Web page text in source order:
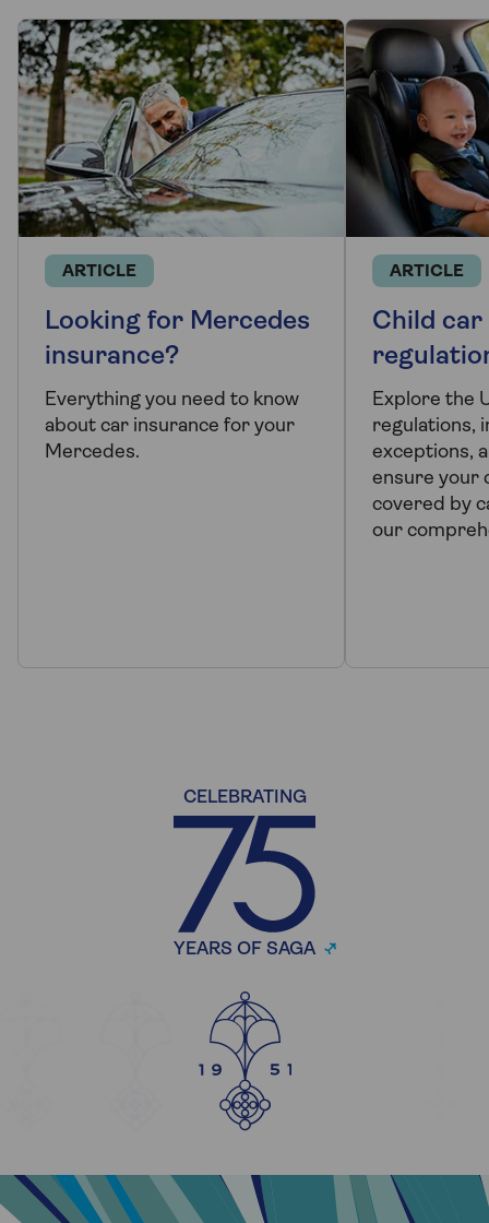
ARTICLE
Looking for Mercedes
insurance?
Everything you need to know
about car insurance for your
Mercedes.
ARTICLE
Child car
Explore the
regulations,
exceptions,
ensure your
covered by
our
CELEBRATING
YEARS OF SAGA